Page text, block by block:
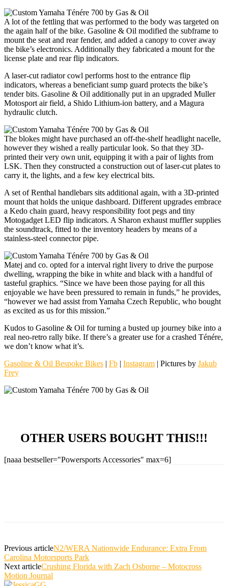
A lot of the fettling that was performed to the body was targeted on
the again half of the bike. Gasoline & Oil modified the subframe to
mount the seat and rear fender, and added a canopy to cover away
the bike’s electronics. Additionally they fabricated a mount for the
license plate and rear flip indicators.
A laser-cut radiator cowl performs host to the entrance flip
indicators, whereas a beneficiant sump guard protects the bike’s
tender bits. Gasoline & Oil additionally put in an upgraded Muller
Motosport air field, a Shido Lithium-ion battery, and a Magura
hydraulic clutch.
The blokes might have purchased an off-the-shelf headlight nacelle,
however they wished a really particular look. So that they 3D-
printed their very own unit, equipping it with a pair of lights from
LSK. Then they constructed a construction out of laser-cut plates to
carry it, the lights, and a few key electrical bits.
A set of Renthal handlebars sits additional again, with a 3D-printed
mount that holds the unique dashboard. Different upgrades embrace
a Kedo chain guard, heavy responsibility foot pegs and tiny
Motogadget LED flip indicators. A Sharon exhaust muffler supplies
the soundtrack, fitted to the inventory headers by means of a
stainless-steel connector pipe.
Matej and co. opted for a interval right livery to drive the purpose
dwelling, wrapping the bike in white and black with a handful of
tasteful graphics. “Since we have been those paying for all this
enjoyable we have been pressured to remain in funds,” he provides,
“however we had assist from Yamaha Czech Republic, who bought
as excited as us for this mission.”
Kudos to Gasoline & Oil for turning a busted up journey bike into a
real neo-retro rally bike. If there’s a greater use for a crashed Ténére,
we don’t know what it’s.
Gasoline & Oil Bespoke Bikes | Fb | Instagram | Pictures by Jakub
Frey
OTHER USERS BOUGHT THIS!!!
[naaa bestseller="Powersports Accessories" max=6]
Previous articleN2/WERA Nationwide Endurance: Extra From
Carolina Motorsports Park
Next articleCrushing Florida with Zach Osborne – Motocross
Motion Journal